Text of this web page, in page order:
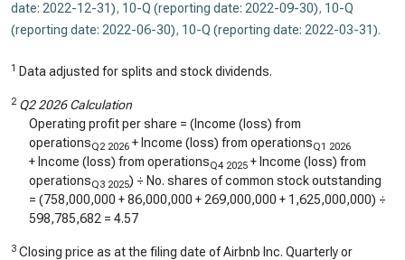
date: 2022-12-31), 10-Q (reporting date: 2022-09-30), 10-Q
(reporting date: 2022-06-30), 10-Q (reporting date: 2022-03-31).
1 Data adjusted for splits and stock dividends.
2 Q2 2026 Calculation
Operating profit per share = (Income (loss) from
operationsQ2 2026 + Income (loss) from operationsQ1 2026
+ Income (loss) from operationsQ4 2025 + Income (loss) from
operationsQ3 2025) ÷ No. shares of common stock outstanding
= (758,000,000 +86,000,000 + 269,000,000 + 1,625,000,000) ÷
598,785,682 = 4.57
3 Closing price as at the filing date of Airbnb Inc. Quarterly or